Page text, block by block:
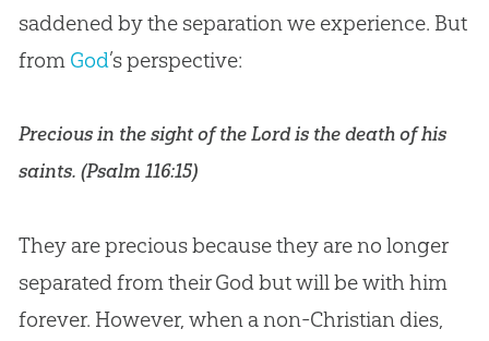
saddened by the separation we experience. But
from God’s perspective:
Precious in the sight of the Lord is the death of his
saints. (Psalm 116:15)
They are precious because they are no longer
separated from theirGod but will be with him
forever. However, when a non-Christian dies,